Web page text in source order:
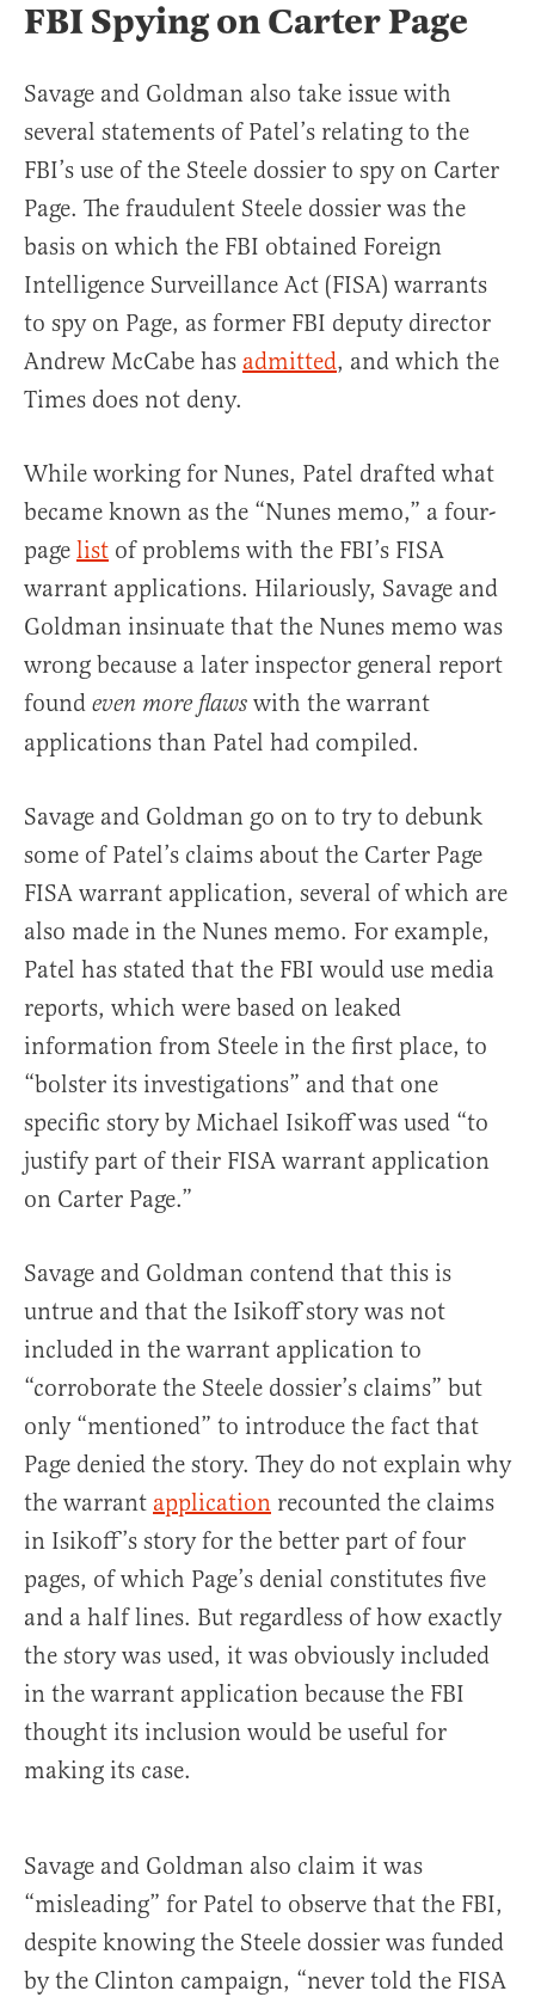
FBI Spying on Carter Page
Savage and Goldman also take issue with
several statements of Patel’s relating to the
FBI’s use of the Steele dossier to spy on Carter
Page. The fraudulent Steele dossier was the
basis on which the FBI obtained Foreign
Intelligence Surveillance Act (FISA) warrants
to spy on Page, as former FBI deputy director
Andrew McCabe has admitted, and which the
Times does not deny.
While working for Nunes, Patel drafted what
became known as the “Nunes memo,” a four-
page list of problems with the FBI’s FISA
warrant applications. Hilariously, Savage and
Goldman insinuate that the Nunes memo was
wrong because a later inspector general report
found even more flaws with the warrant
applications than Patel had compiled.
Savage and Goldman go on to try to debunk
some of Patel’s claims about the Carter Page
FISA warrant application, several of which are
also made in the Nunes memo. For example,
Patel has stated that the FBI would use media
reports, which were based on leaked
information from Steele in the first place, to
“bolster its investigations” and that one
specific story by Michael Isikoff was used “to
justify part of their FISA warrant application
on Carter Page.”
Savage and Goldman contend that this is
untrue and that the Isikoff story was not
included in the warrant application to
“corroborate the Steele dossier’s claims” but
only “mentioned” to introduce the fact that
Page denied the story. They do not explain why
the warrant application recounted the claims
in Isikoff’s story for the better part of four
pages, of which Page’s denial constitutes five
and a half lines. But regardless of how exactly
the story was used, it was obviously included
in the warrant application because the FBI
thought its inclusion would be useful for
making its case.
Savage and Goldman also claim it was
“misleading” for Patel to observe that the FBI,
despite knowing the Steele dossier was funded
by the Clinton campaign, “never told the FISA